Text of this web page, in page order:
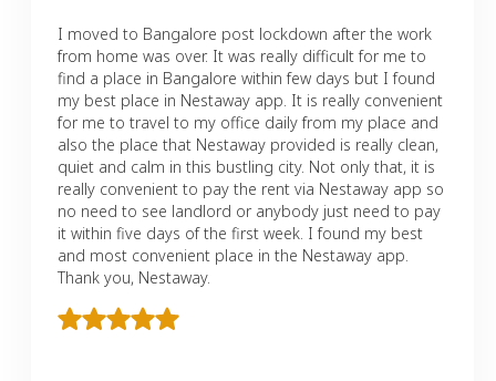
I moved to Bangalore post lockdown after the work
from home was over. It was really difficult for me to
find a place in Bangalore within few days but I found
my best place in Nestaway app. It is really convenient
for me to travel to my office daily from my place and
also the place that Nestaway provided is really clean,
quiet and calm in this bustling city. Not only that, it is
really convenient to pay the rent via Nestaway app so
no need to see landlord or anybody just need to pay
it within five days of the first week. I found my best
and most convenient place in the Nestaway app.
Thank you, Nestaway.